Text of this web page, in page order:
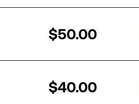
$50.00
$40.00